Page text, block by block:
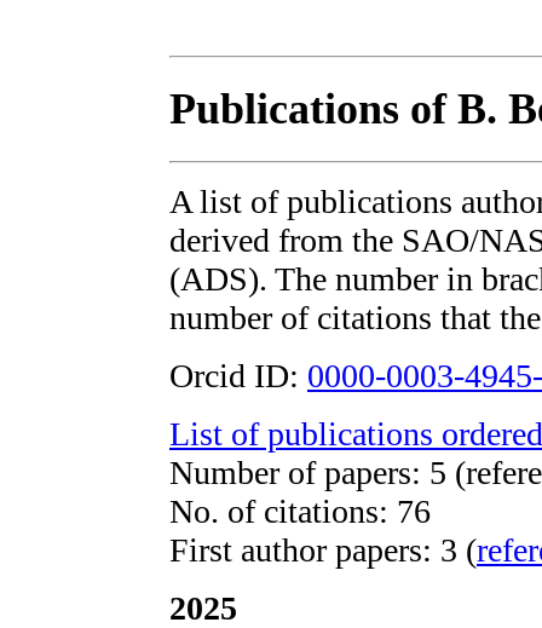
Publications of B.
A list of publications
derived from the SAO/
(ADS). The number in
number of citations that
Orcid ID: 0000-0003-
List of publications
Number of papers: 5
No. of citations: 76
First author papers: 3 (
2025